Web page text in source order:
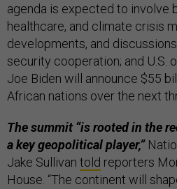
agenda is expected to involve
healthcare, and climate crisis
developments, and
security cooperation; and U.S.
Joe Biden will announce $55
African nations over the next
The summit “is rooted in the
a key geopolitical player,”
Jake Sullivan told reporters
House. “The continent will